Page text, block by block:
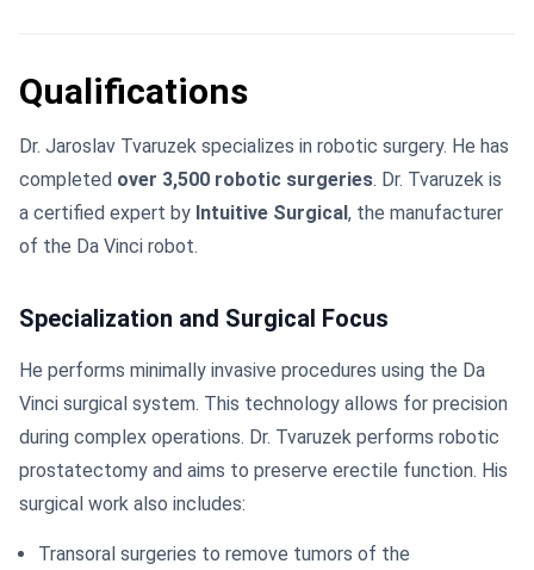
Qualifications
Dr. Jaroslav Tvaruzek specializes in robotic surgery. He has
completed over 3,500 robotic surgeries. Dr. Tvaruzek is
a certified expert by Intuitive Surgical, the manufacturer
of the Da Vinci robot.
Specialization and Surgical Focus
He performs minimally invasive procedures using the Da
Vinci surgical system. This technology allows for precision
during complex operations. Dr. Tvaruzek performs robotic
prostatectomy and aims to preserve erectile function. His
surgical work also includes:
Transoral surgeries to remove tumors of the